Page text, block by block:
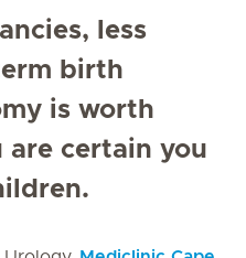
less
birth
is worth
certain you